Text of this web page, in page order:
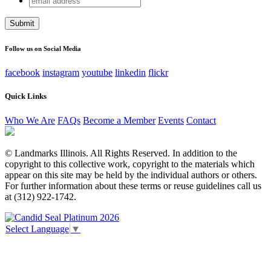
This field is for validation purposes and should be left
address
Follow us on Social Media
facebook instagram youtube linkedin flickr
Quick Links
Who We Are FAQs Become a Member Events Contact
© Landmarks Illinois. All Rights Reserved. In addition to the
copyright to this collective work, copyright to the materials which
appear on this site may be held by the individual authors or others.
For further information about these terms or reuse guidelines call us
at (312) 922-1742.
Select Language ▼